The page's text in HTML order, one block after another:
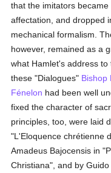
that the imitators
affectation, and dropped
mechanical formalism.
however, remained as a
what Hamlet's address
these "Dialogues" Bishop
Fénelon had been well
fixed the character of
principles, too, were laid
"L'Eloquence chrétienne
Amadeus Bajocensis in
Christiana", and by